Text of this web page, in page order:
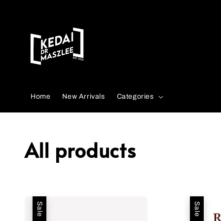
Home New Arrivals Categories
All products
Sale Sale